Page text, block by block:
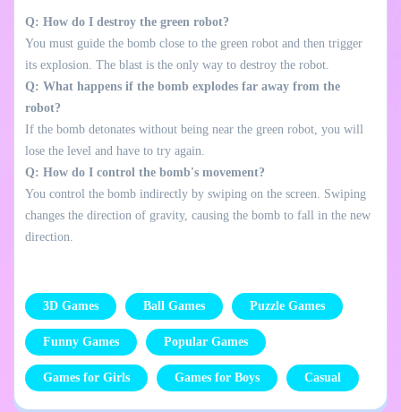
Q: How do I destroy the green robot?
You must guide the bomb close to the green robot and then trigger
its explosion. The blast is the only way to destroy the robot.
Q: What happens if the bomb explodes far away from the
robot?
If the bomb detonates without being near the green robot, you will
lose the level and have to try again.
Q: How do I control the bomb's movement?
You control the bomb indirectly by swiping on the screen. Swiping
changes the direction of gravity, causing the bomb to fall in the new
direction.
3D Games Ball Games Puzzle Games
Funny Games Popular Games
Games for Girls Games for Boys Casual